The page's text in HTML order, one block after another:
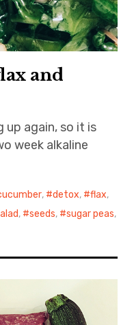
and
up again, so it is
week alkaline
, detox, flax,
, seeds, sugar peas,